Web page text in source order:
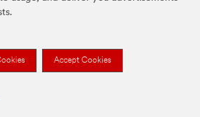
Accept Cookies